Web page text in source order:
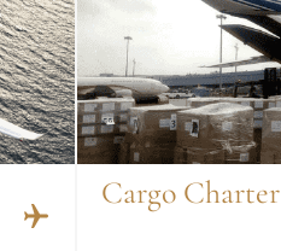
Cargo Charter